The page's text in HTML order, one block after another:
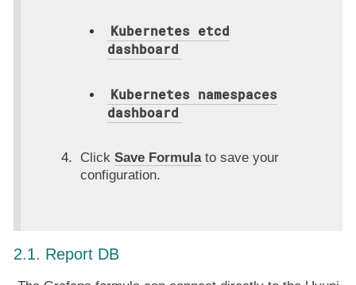
Kubernetes etcd
dashboard
Kubernetes namespaces
dashboard
Click Save Formulato save your
configuration.
2.1. Report DB